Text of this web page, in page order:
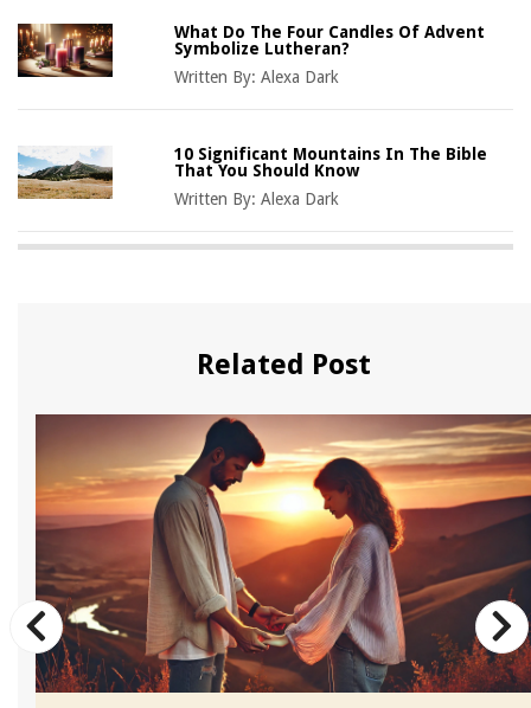
What Do The Four Candles Of Advent
Symbolize Lutheran?
Written By:Alexa Dark
10 Significant Mountains In The Bible
That You Should Know
Written By:Alexa Dark
Related Post